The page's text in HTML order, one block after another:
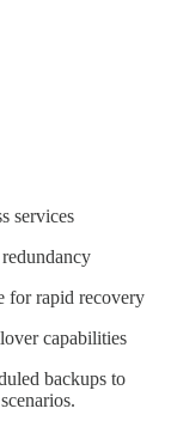
services
for rapid recovery
capabilities
backups to